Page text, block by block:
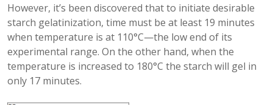
However, it’s been discovered that to initiate desirable
starch gelatinization, time must be at least 19 minutes
when temperature is at 110°C—the low end of its
experimental range. On the other hand, when the
temperature is increased to 180°C the starch will gel in
only 17 minutes.